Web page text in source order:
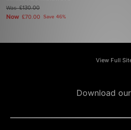
Was£130.00
Now £70.00 Save 46%
View Full
Download